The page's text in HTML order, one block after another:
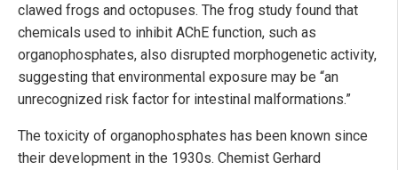
clawed frogs and octopuses. The frog study found that
chemicals used to inhibit AChE function, such as
organophosphates, also disrupted morphogenetic activity,
suggesting that environmental exposure may be “an
unrecognized risk factor for intestinal malformations.”
The toxicity of organophosphates has been known since
their development in the 1930s. Chemist Gerhard